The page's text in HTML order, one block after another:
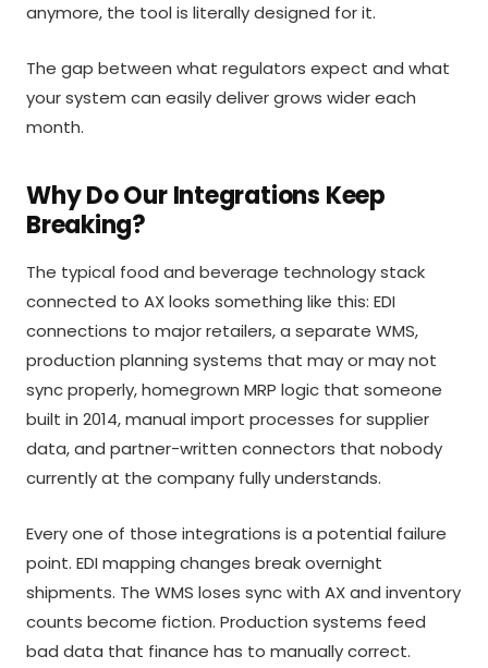
anymore, the tool is literally designed for it.
The gap between what regulators expect and what
your system can easily deliver grows wider each
month.
Why Do Our Integrations Keep
Breaking?
The typical food and beverage technology stack
connected to AX looks something like this: EDI
connections to major retailers, a separate WMS,
production planning systems that may or may not
sync properly, homegrown MRP logic that someone
built in 2014, manual import processes for supplier
data, and partner-written connectors that nobody
currently at the company fully understands.
Every one of those integrations is a potential failure
point. EDI mapping changes break overnight
shipments. The WMS loses sync with AX and inventory
counts become fiction. Production systems feed
bad data that finance has to manually correct.